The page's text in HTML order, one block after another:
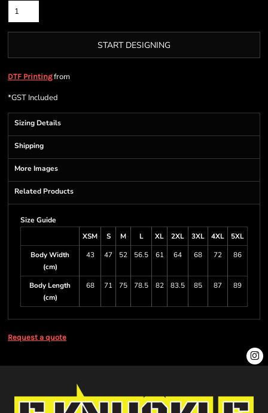
START DESIGNING
DTF Printingfrom
*GST Included
Sizing Details
Shipping
More Images
Related Products
Size Guide
XSM
S M L XL 2XL 3XL 4XL
5XL
Body Width
(cm)
43 47 52 56.5 61 64 68 72 86
Body Length
(cm)
68 71 75 78.5 82 83.5 85 87 89
Request a quote